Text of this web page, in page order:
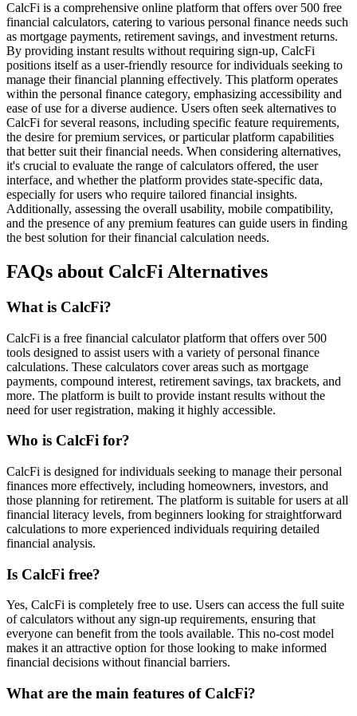
CalcFi is a comprehensive online platform that offers over 500 free
financial calculators, catering to various personal finance needs such
as mortgage payments, retirement savings, and investment returns.
By providing instant results without requiring sign-up, CalcFi
positions itself as a user-friendly resource for individuals seeking to
manage their financial planning effectively. This platform operates
within the personal finance category, emphasizing accessibility and
ease of use for a diverse audience. Users often seek alternatives to
CalcFi for several reasons, including specific feature requirements,
the desire for premium services, or particular platform capabilities
that better suit their financial needs. When considering alternatives,
it's crucial to evaluate the range of calculators offered, the user
interface, and whether the platform provides state-specific data,
especially for users who require tailored financial insights.
Additionally, assessing the overall usability, mobile compatibility,
and the presence of any premium features can guide users in finding
the best solution for their financial calculation needs.
FAQs about CalcFi Alternatives
What is CalcFi?
CalcFi is a free financial calculator platform that offers over 500
tools designed to assist users with a variety of personal finance
calculations. These calculators cover areas such as mortgage
payments, compound interest, retirement savings, tax brackets, and
more. The platform is built to provide instant results without the
need for user registration, making it highly accessible.
Who is CalcFi for?
CalcFi is designed for individuals seeking to manage their personal
finances more effectively, including homeowners, investors, and
those planning for retirement. The platform is suitable for users at all
financial literacy levels, from beginners looking for straightforward
calculations to more experienced individuals requiring detailed
financial analysis.
Is CalcFi free?
Yes, CalcFi is completely free to use. Users can access the full suite
of calculators without any sign-up requirements, ensuring that
everyone can benefit from the tools available. This no-cost model
makes it an attractive option for those looking to make informed
financial decisions without financial barriers.
What are the main features of CalcFi?